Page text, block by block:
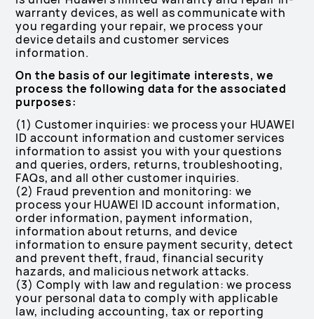
warranty devices, as well as communicate with
you regarding your repair, we process your
device details and customer services
information.
On the basis of our legitimate interests, we
process the following data for the associated
purposes:
(1) Customer inquiries: we process your HUAWEI
ID account information and customer services
information to assist you with your questions
and queries, orders, returns, troubleshooting,
FAQs, and all other customer inquiries.
(2) Fraud prevention and monitoring: we
process your HUAWEI ID account information,
order information, payment information,
information about returns, and device
information to ensure payment security, detect
and prevent theft, fraud, financial security
hazards, and malicious network attacks.
(3) Comply with law and regulation: we process
your personal data to comply with applicable
law, including accounting, tax or reporting